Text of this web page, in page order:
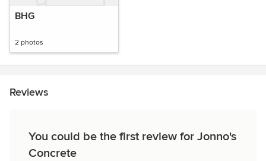
BHG
2 photos
Reviews
You could be the first review for Jonno's
Concrete